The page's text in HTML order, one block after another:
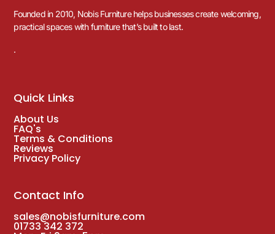
Founded in 2010, Nobis Furniture helps businesses create welcoming,
practical spaces with furniture that’s built to last.
.
Quick Links
About Us
FAQ's
Terms & Conditions
Reviews
Privacy Policy
Contact Info
sales@nobisfurniture.com
01733 342 372